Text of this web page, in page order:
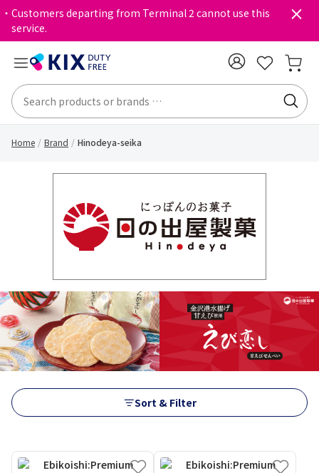
・Customers departing from Terminal 2 cannot use this
service.
Home Brand Hinodeya-seika
Sort & Filter